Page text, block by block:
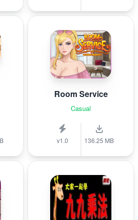
Room Service
Casual
v1.0 136.25 MB